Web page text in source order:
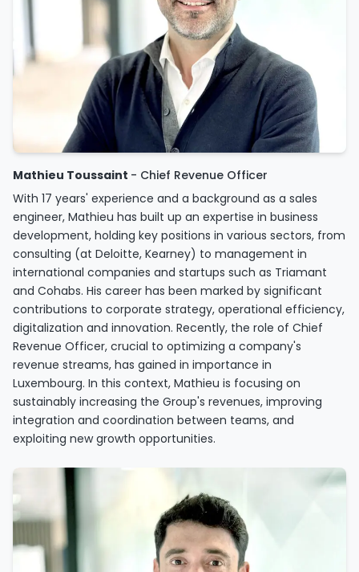
Mathieu Toussaint - Chief Revenue Officer
With 17 years' experience and a background as a sales
engineer, Mathieu has built up an expertise in business
development, holding key positions in various sectors, from
consulting (at Deloitte, Kearney) to management in
international companies and startups such as Triamant
and Cohabs. His career has been marked by significant
contributions to corporate strategy, operational efficiency,
digitalization and innovation. Recently, the role of Chief
Revenue Officer, crucial to optimizing a company's
revenue streams, has gained in importance in
Luxembourg. In this context, Mathieu is focusing on
sustainably increasing the Group's revenues, improving
integration and coordination between teams, and
exploiting new growth opportunities.